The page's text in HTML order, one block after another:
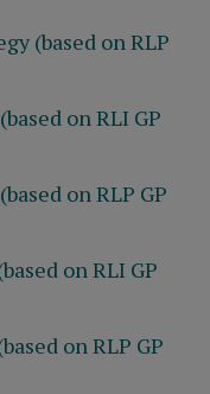
(based on RLP
on RLI GP
on RLP GP
on RLI GP
on RLP GP